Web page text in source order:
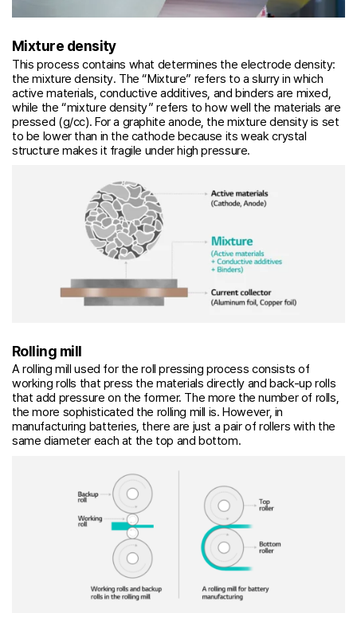
Mixture density
This process contains what determines the electrode density:
the mixture density. The “Mixture” refers to a slurry in which
active materials, conductive additives, and binders are mixed,
while the “mixture density” refers to how well the materials are
pressed (g/cc). For a graphite anode, the mixture density is set
to be lower than in the cathode because its weak crystal
structure makes it fragile under high pressure.
Rolling mill
A rolling mill used for the roll pressing process consists of
working rolls that press the materials directly and back-up rolls
that add pressure on the former. The more the number of rolls,
the more sophisticated the rolling mill is. However, in
manufacturing batteries, there are just a pair of rollers with the
same diameter each at the top and bottom.